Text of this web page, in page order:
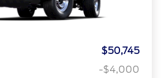
$50,745
-$4,000